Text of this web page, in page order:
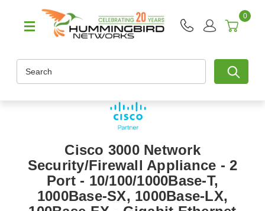
0
Cisco 3000 Network
Security/Firewall Appliance - 2
Port - 10/100/1000Base-T,
1000Base-SX, 1000Base-LX,